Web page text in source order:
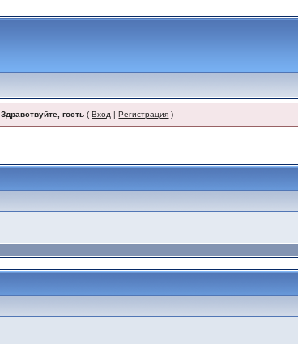
Здравствуйте, гость (Вход |Регистрация )